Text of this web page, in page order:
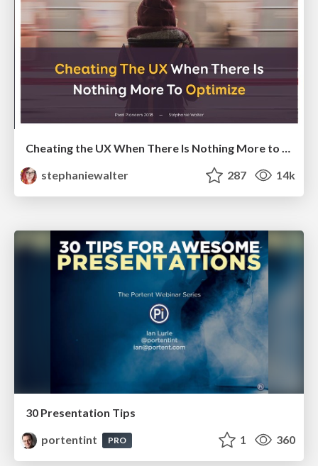
Cheating the UX When There Is Nothing More to Optimize - PixelPioneers
stephaniewalter
287 14k
30 Presentation Tips
portentint
PRO 1 360